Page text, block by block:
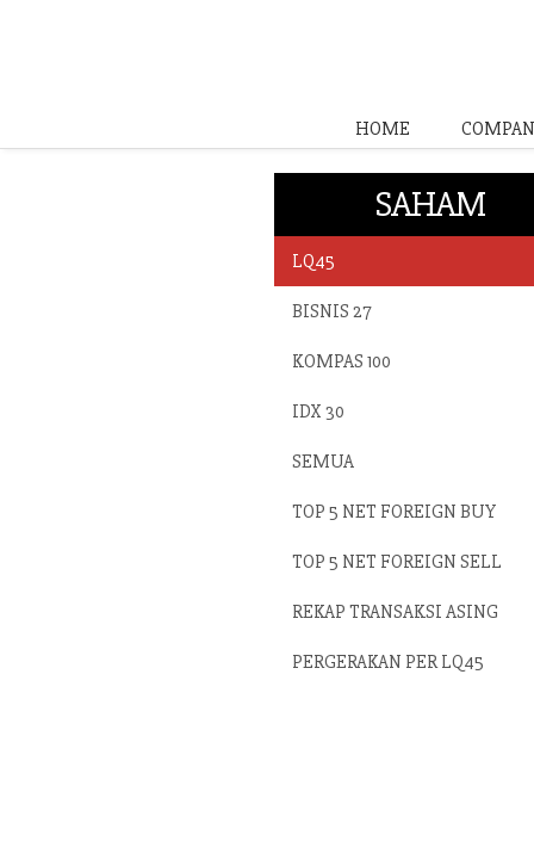
HOME
SAHAM
LQ45
BISNIS 27
KOMPAS 100
IDX 30
SEMUA
TOP 5 NET FOREIGN BUY
TOP 5 NET FOREIGN SELL
REKAP TRANSAKSI ASING
PERGERAKAN PER LQ45